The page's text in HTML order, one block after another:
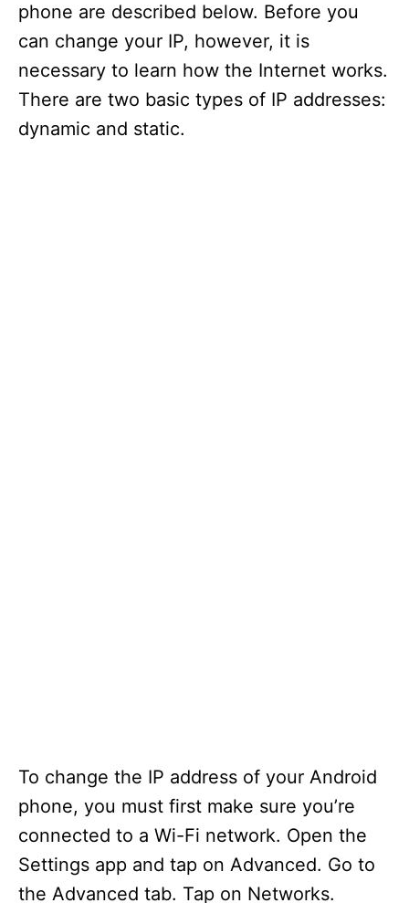
phone are described below. Before you
can change your IP, however, it is
necessary to learn how the Internet works.
There are two basic types of IP addresses:
dynamic and static.
To change the IP address of your Android
phone, you must first make sure you’re
connected to a Wi-Fi network. Open the
Settings app and tap on Advanced. Go to
the Advanced tab. Tap on Networks.